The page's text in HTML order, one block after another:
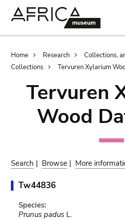
Breadcrumb
Home Research
Collections,
Collections
Tervuren Xylarium
Tervuren
Wood
Search | Browse | More
Tw44836
Species:
Prunus padusL.